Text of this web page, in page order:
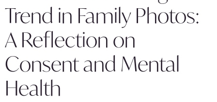
Trend in Family Photos:
A Reflection on
Consent and Mental
Health